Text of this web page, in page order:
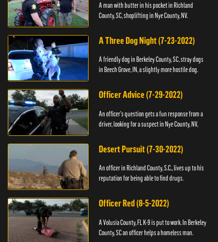
A man with butter in his pocket in Richland
County, SC, shoplifting in Nye County, NV.
A Three Dog Night (7-23-2022)
A friendly dog in Berkeley County, SC, stray dogs
in Beech Grove, IN, a slightly more hostile dog.
Officer Advice (7-29-2022)
An officer's question gets a fun response from a
driver, looking for a suspect in Nye County, NV,
Desert Pursuit (7-30-2022)
An officer in Richland County, S.C., lives up to his
reputation for being able to find drugs.
Officer Red (8-5-2022)
A Volusia County, FL K-9 is put to work. In Berkeley
County, SC an officer helps a homeless man.